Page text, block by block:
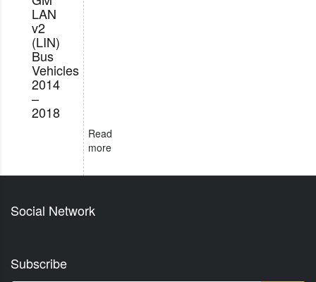
LAN
v2
(LIN)
Bus
Vehicles
2014
–
2018
Read
more
Social Network
Subscribe